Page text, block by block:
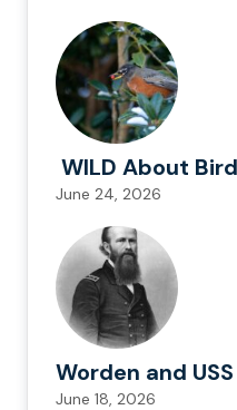
WILD About
June 24, 2026
Worden and
June 18, 2026